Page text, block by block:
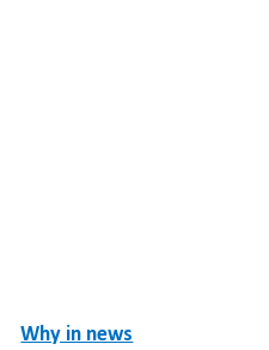
Why in news